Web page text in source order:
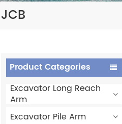
JCB
Product Categories
Excavator Long Reach
Arm
Excavator Pile Arm